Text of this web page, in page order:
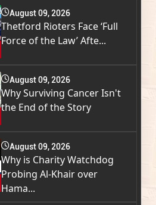
August 09, 2026
Thetford Rioters Face ‘Full
Force of the Law’ Afte...
August 09, 2026
Why Surviving Cancer Isn't
the End of the Story
August 09, 2026
Why is Charity Watchdog
Probing Al-Khair over
Hama...